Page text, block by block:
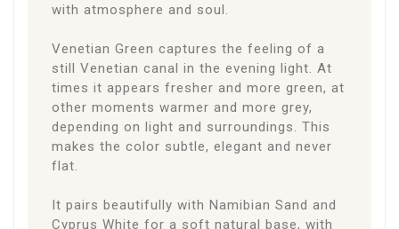
with atmosphere and soul.
Venetian Green captures the feeling of a
still Venetian canal in the evening light. At
times it appears fresher and more green, at
other moments warmer and more grey,
depending on light and surroundings. This
makes the color subtle, elegant and never
flat.
It pairs beautifully with Namibian Sand and
Cyprus White for a soft natural base, with